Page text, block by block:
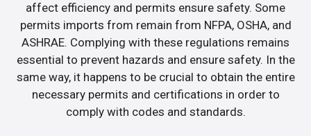
affect efficiency and permits ensure safety. Some
permits imports from remain from NFPA, OSHA, and
ASHRAE. Complying with these regulations remains
essential to prevent hazards and ensure safety. In the
same way, it happens to be crucial to obtain the entire
necessary permits and certifications in order to
comply with codes and standards.